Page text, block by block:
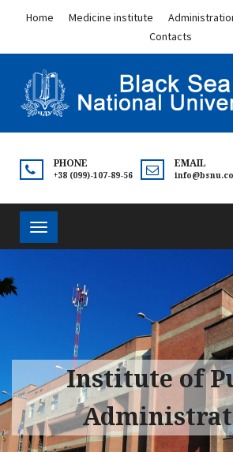
Home Medicine institute
Contacts
PHONE
+38 (099)-107-89-56
EMAIL
Toggle
navigation
Institute of